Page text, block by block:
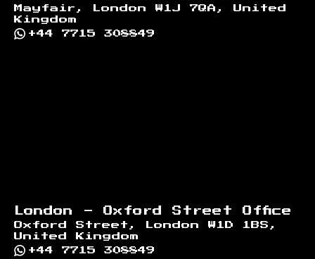
Mayfair, London W1J 7QA, United
Kingdom
+44 7715 308849
London - Oxford Street Office
Oxford Street, London W1D 1BS,
United Kingdom
+44 7715 308849